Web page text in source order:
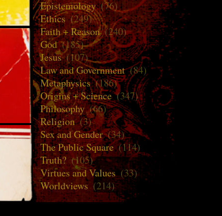
Epistemology(76)
Ethics(249)
Faith + Reason(240)
God(185)
Jesus(107)
Law and Government(84)
Metaphysics(186)
Origins + Science(347)
Philosophy(66)
Religion(3)
Sex and Gender(34)
The Public Square(114)
Truth? (105)
Virtues and Values(33)
Worldviews (214)